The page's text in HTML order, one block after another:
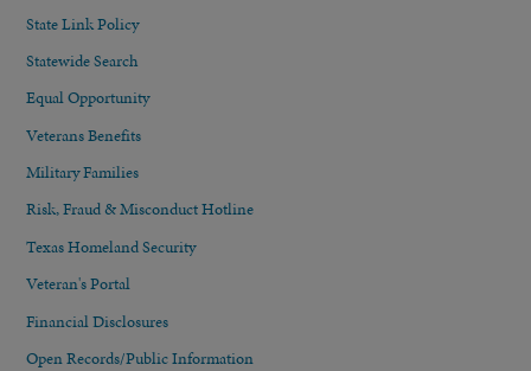
State Link Policy
Statewide Search
Equal Opportunity
Veterans Benefits
Military Families
Risk, Fraud & Misconduct Hotline
Texas Homeland Security
Veteran's Portal
Financial Disclosures
Open Records/Public Information